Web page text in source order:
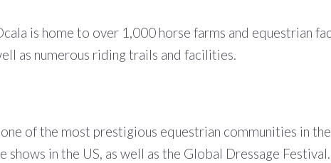
is home to over 1,000 horse farms and equestrian
as numerous riding trails and facilities.
of the most prestigious equestrian communities in
in the US, as well as the Global Dressage Festival.